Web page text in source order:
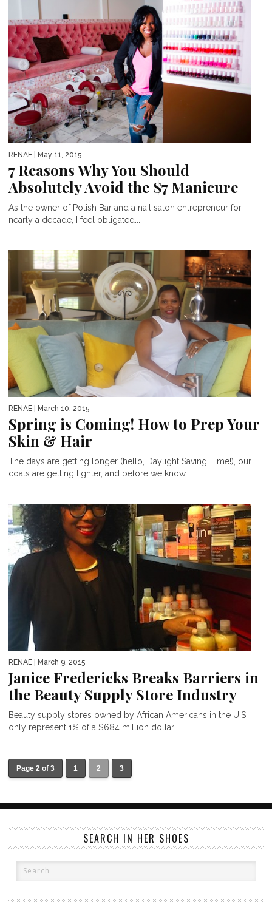
RENAE | May 11, 2015
7 Reasons Why You Should
Absolutely Avoid the $7 Manicure
As the owner of Polish Bar and a nail salon entrepreneur for
nearly a decade, I feel obligated...
RENAE | March 10, 2015
Spring is Coming! How to Prep Your
Skin & Hair
The days are getting longer (hello, Daylight Saving Time!), our
coats are getting lighter, and before we know...
RENAE | March 9, 2015
Janice Fredericks Breaks Barriers in
the Beauty Supply Store Industry
Beauty supply stores owned by African Americans in the U.S.
only represent 1% of a $684 million dollar...
Page 2 of 3 1 2 3
SEARCH IN HER SHOES